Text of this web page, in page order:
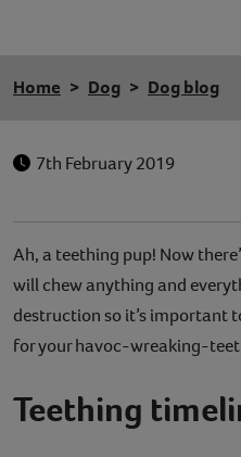
Home Dog Dog blog
7th February 2019
Ah, a teething pup! Now
will chew anything and
destruction so it’s important
for your havoc-wreaking-
Teething